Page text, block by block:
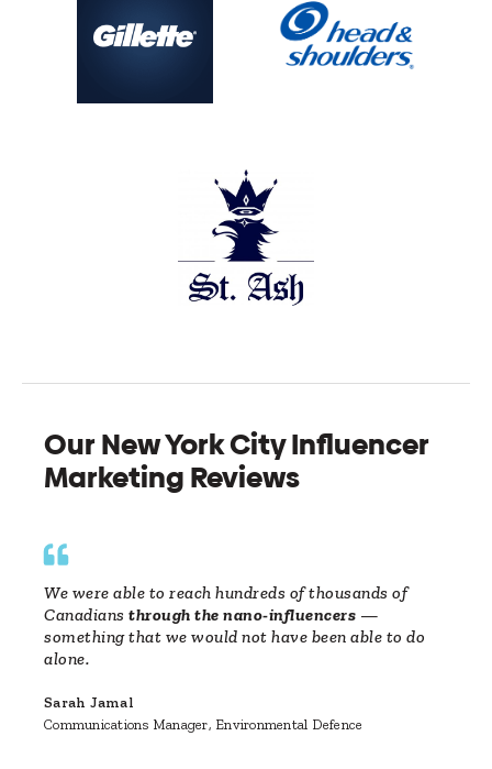
Our New York City Influencer
Marketing Reviews
We were able to reach hundreds of thousands of
Canadians through the nano-influencers —
something that we would not have been able to do
alone.
Sarah Jamal
Communications Manager, Environmental Defence